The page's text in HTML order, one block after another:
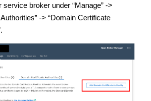
service broker under “Manage” ->
-> “Domain Certificate